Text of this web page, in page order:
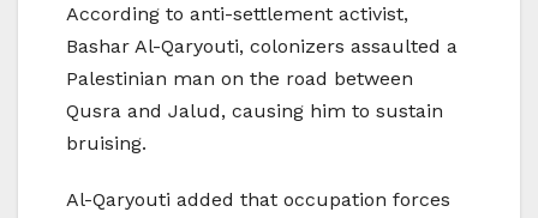
According to anti-settlement activist,
Bashar Al-Qaryouti, colonizers assaulted a
Palestinian man on the road between
Qusra and Jalud, causing him to sustain
bruising.
Al-Qaryouti added that occupation forces